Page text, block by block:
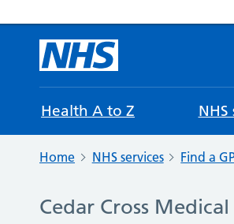
Health A to Z NHS
Home NHS services Find a
Cedar Cross